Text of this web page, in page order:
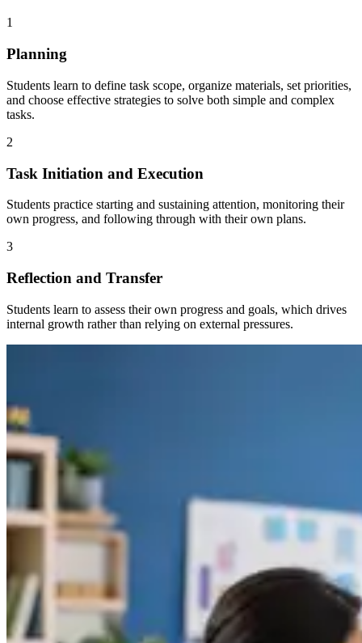
1
Planning
Students learn to define task scope, organize materials, set priorities,
and choose effective strategies to solve both simple and complex
tasks.
2
Task Initiation and Execution
Students practice starting and sustaining attention, monitoring their
own progress, and following through with their own plans.
3
Reflection and Transfer
Students learn to assess their own progress and goals, which drives
internal growth rather than relying on external pressures.